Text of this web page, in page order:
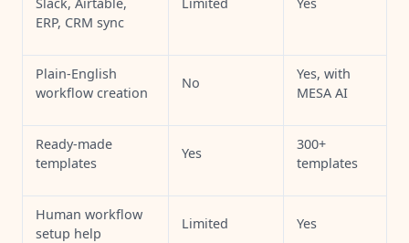
ERP, CRM sync
Plain-English
workflow creation
No
Yes, with
MESA AI
Ready-made
templates
Yes
300+
templates
Human workflow
setup help
Limited Yes